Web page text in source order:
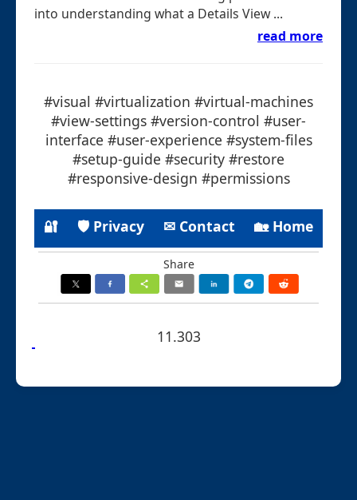
into understanding what a Details View ...
read more
#visual #virtualization #virtual-machines
#view-settings #version-control #user-
interface #user-experience #system-files
#setup-guide #security #restore
#responsive-design #permissions
🔐 🛡 Privacy ✉ Contact 🏡 Home
Share
11.303